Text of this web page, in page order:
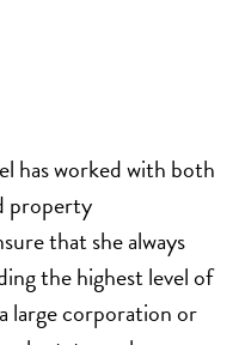
has worked with both
property
that she always
the highest level of
large corporation or